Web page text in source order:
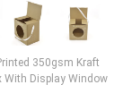
350gsm Kraft
With Display Window